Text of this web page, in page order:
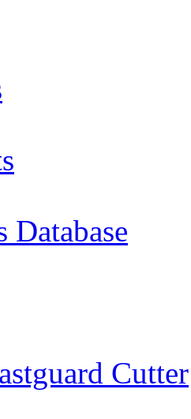
Database
Cutter